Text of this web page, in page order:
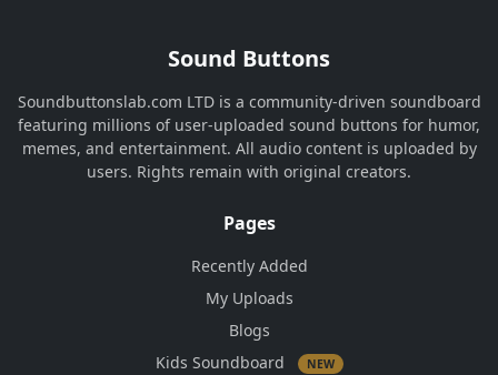
Sound Buttons
Soundbuttonslab.com LTD is a community-driven soundboard
featuring millions of user-uploaded sound buttons for humor,
memes, and entertainment. All audio content is uploaded by
users. Rights remain with original creators.
Pages
Recently Added
My Uploads
Blogs
Kids Soundboard
NEW